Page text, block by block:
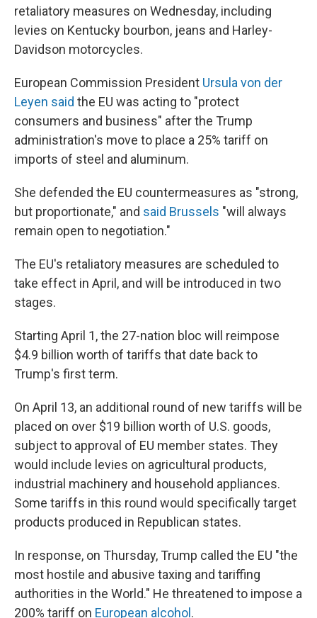
retaliatory measures on Wednesday, including
levies on Kentucky bourbon, jeans and Harley-
Davidson motorcycles.
European Commission President Ursula von der
Leyen said the EU was acting to "protect
consumers and business" after the Trump
administration's move to place a 25% tariff on
imports of steel and aluminum.
She defended the EU countermeasures as "strong,
but proportionate," and said Brussels "will always
remain open to negotiation."
The EU's retaliatory measures are scheduled to
take effect in April, and will be introduced in two
stages.
Starting April 1, the 27-nation bloc will reimpose
$4.9 billion worth of tariffs that date back to
Trump's first term.
On April 13, an additional round of new tariffs will be
placed on over $19 billion worth of U.S. goods,
subject to approval of EU member states. They
would include levies on agricultural products,
industrial machinery and household appliances.
Some tariffs in this round would specifically target
products produced in Republican states.
In response, on Thursday, Trump called the EU "the
most hostile and abusive taxing and tariffing
authorities in the World." He threatened to impose a
200% tariff on European alcohol .